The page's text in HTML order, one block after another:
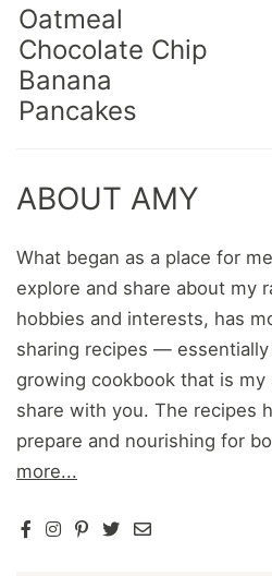
Oatmeal
Chocolate Chip
Banana
Pancakes
ABOUT AMY
What began as a place for
explore and share about my
hobbies and interests, has
sharing recipes —
growing cookbook that is
share with you. The recipes
prepare and nourishing for
more...